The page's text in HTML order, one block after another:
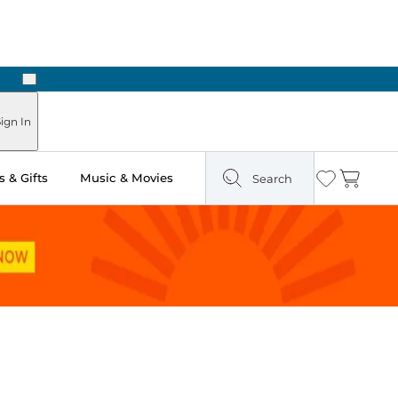
Next
In
& Gifts Music & Movies Search Wishlist
Cart